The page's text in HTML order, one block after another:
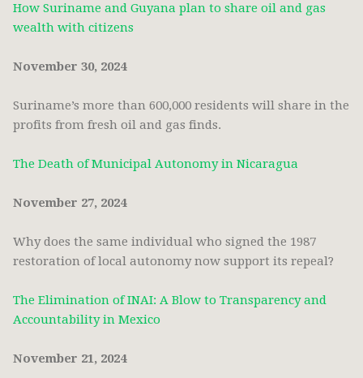
How Suriname and Guyana plan to share oil and gas
wealth with citizens
November 30, 2024
Suriname’s more than 600,000 residents will share in the
profits from fresh oil and gas finds.
The Death of Municipal Autonomy in Nicaragua
November 27, 2024
Why does the same individual who signed the 1987
restoration of local autonomy now support its repeal?
The Elimination of INAI: A Blow to Transparency and
Accountability in Mexico
November 21, 2024